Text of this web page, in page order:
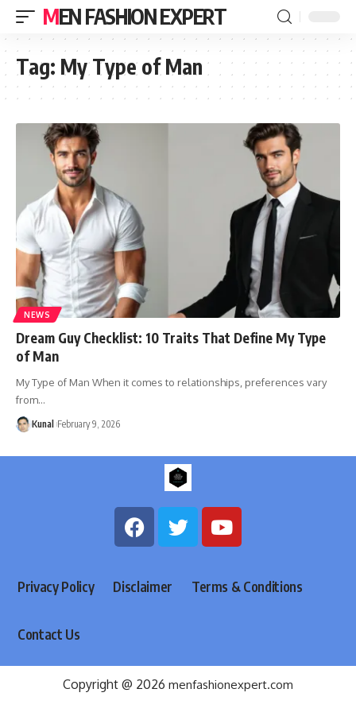
MEN FASHION EXPERT
Tag: My Type of Man
NEWS
Dream Guy Checklist: 10 Traits That Define My Type
of Man
My Type of Man When it comes to relationships, preferences vary
from…
Kunal February 9, 2026
Privacy Policy Disclaimer Terms & Conditions
Contact Us
Copyright @ 2026 menfashionexpert.com